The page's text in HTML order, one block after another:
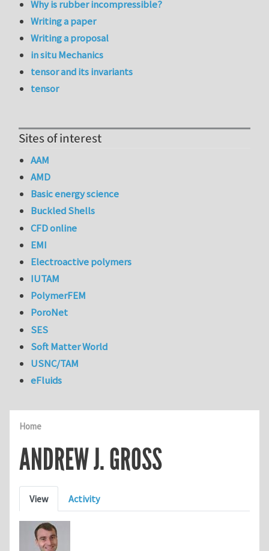
Home
ANDREW J. GROSS
Primary tabs
View Activity
Why is rubber incompressible?
Writing a paper
Writing a proposal
in situ Mechanics
tensor and its invariants
tensor
Sites of interest
AAM
AMD
Basic energy science
Buckled Shells
CFD online
EMI
Electroactive polymers
IUTAM
PolymerFEM
PoroNet
SES
Soft Matter World
USNC/TAM
eFluids